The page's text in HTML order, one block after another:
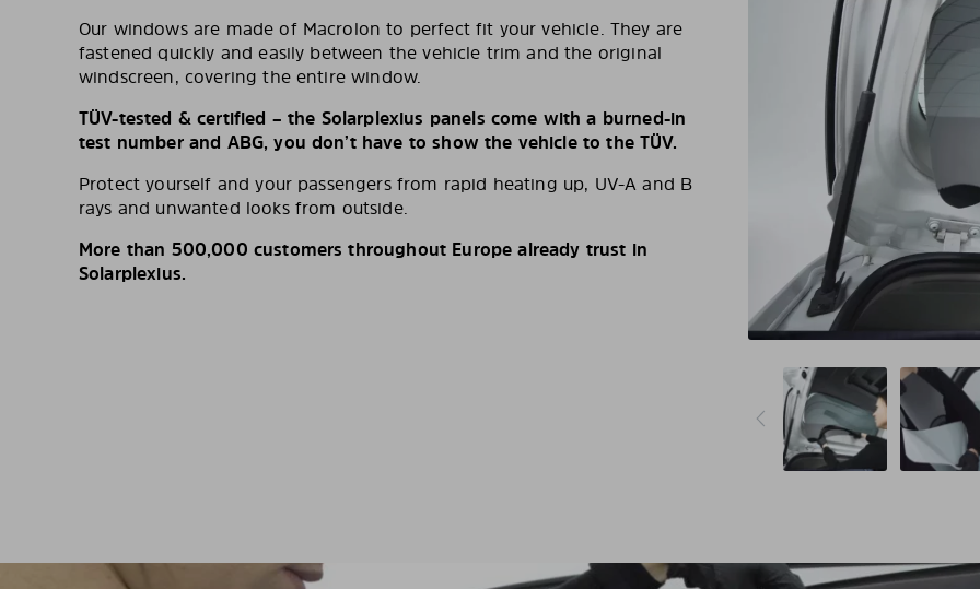
Our windows are made of Macrolon to perfect fit your vehicle. They are
fastened quickly and easily between the vehicle trim and the original
windscreen, covering the entire window.
TÜV-tested & certified – the Solarplexius panels come with a burned-in
test number and ABG, you don’t have to show the vehicle to the TÜV.
Protect yourself and your passengers from rapid heating up, UV-A and B
rays and unwanted looks from outside.
More than 500,000 customers throughout Europe already trust in
Solarplexius.